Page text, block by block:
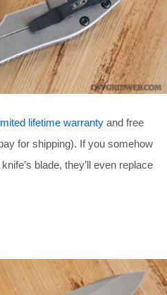
lifetime warranty and free
for shipping). If you somehow
blade, they’ll even replace